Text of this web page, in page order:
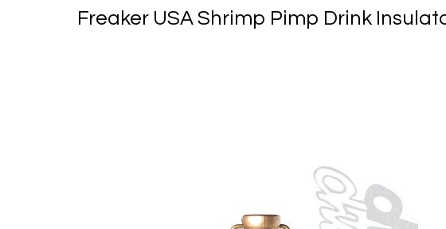
Freaker USA Shrimp Pimp Drink